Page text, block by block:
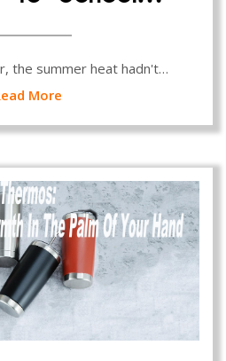
the summer heat hadn't…
More